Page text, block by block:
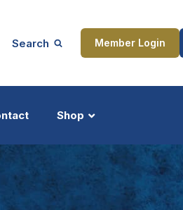
Search Member Login
Shop